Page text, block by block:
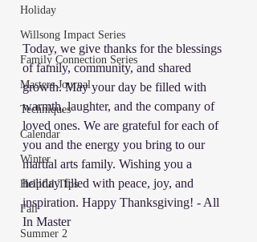
Holiday
Willsong Impact Series
Family Connection Series
Masters Journal
Techniques
Calendar
Winter
Helpful Tips
Fall
Summer 2
Today, we give thanks for the blessings
of family, community, and shared
growth. May your day be filled with
warmth, laughter, and the company of
loved ones. We are grateful for each of
you and the energy you bring to our
martial arts family. Wishing you a
holiday filled with peace, joy, and
inspiration. Happy Thanksgiving! - All
In Master